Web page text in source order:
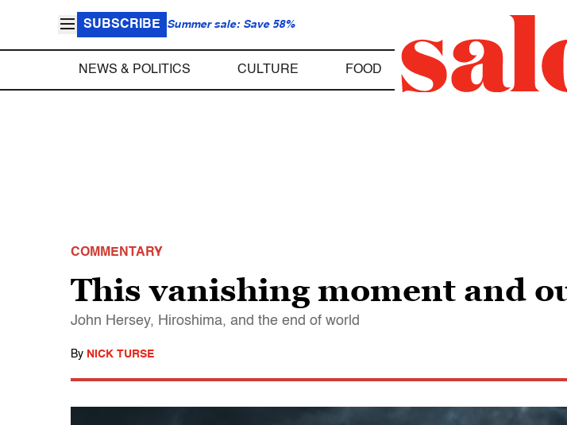
SUBSCRIBE Summer sale: Save 58%
NEWS & POLITICS CULTURE FOOD
COMMENTARY
This vanishing moment and
John Hersey, Hiroshima, and the end of world
By NICK TURSE